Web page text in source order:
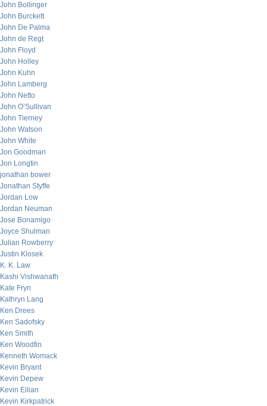
John Bollinger
John Burckett
John De Palma
John de Regt
John Floyd
John Holley
John Kuhn
John Lamberg
John Netto
John O’Sullivan
John Tierney
John Watson
John White
Jon Goodman
Jon Longtin
jonathan bower
Jonathan Styffe
Jordan Low
Jordan Neuman
Jose Bonamigo
Joyce Shulman
Julian Rowberry
Justin Klosek
K. K. Law
Kashi Vishwanath
Kate Fryn
Kathryn Lang
Ken Drees
Ken Sadofsky
Ken Smith
Ken Woodfin
Kenneth Womack
Kevin Bryant
Kevin Depew
Kevin Eilian
Kevin Kirkpatrick